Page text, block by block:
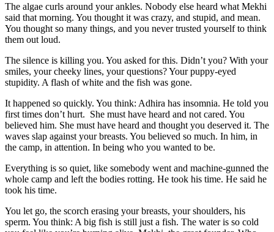
The algae curls around your ankles. Nobody else heard what Mekhi
said that morning. You thought it was crazy, and stupid, and mean.
You thought so many things, and you never trusted yourself to think
them out loud.
The silence is killing you. You asked for this. Didn’t you? With your
smiles, your cheeky lines, your questions? Your puppy-eyed
stupidity. A flash of white and the fish was gone.
It happened so quickly. You think: Adhira has insomnia. He told you
first times don’t hurt. She must have heard and not cared. You
believed him. She must have heard and thought you deserved it. The
waves slap against your breasts. You believed so much. In him, in
the camp, in attention. In being who you wanted to be.
Everything is so quiet, like somebody went and machine-gunned the
whole camp and left the bodies rotting. He took his time. He said he
took his time.
You let go, the scorch erasing your breasts, your shoulders, his
sperm. You think: A big fish is still just a fish. The water is so cold